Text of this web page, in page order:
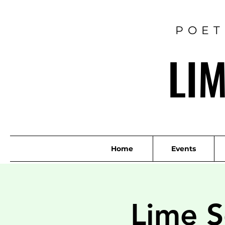
Home Events
Lime